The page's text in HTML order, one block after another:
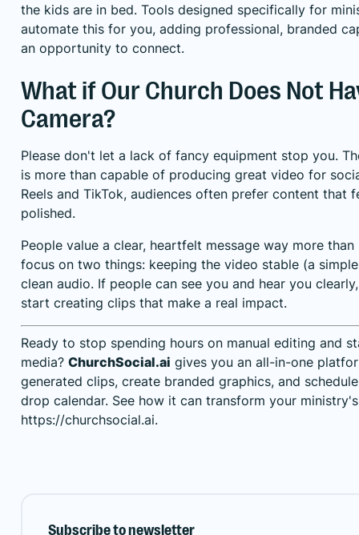
the kids are in bed. Tools designed specifically for
automate this for you, adding professional, branded
an opportunity to connect.
What if Our Church Does Not
Camera?
Please don't let a lack of fancy equipment stop you.
is more than capable of producing great video for
Reels and TikTok, audiences often prefer content that
polished.
People value a clear, heartfelt message way more
focus on two things: keeping the video stable (a
clean audio. If people can see you and hear you
start creating clips that make a real impact.
Ready to stop spending hours on manual editing and
media? ChurchSocial.ai gives you an all-in-one
generated clips, create branded graphics, and
drop calendar. See how it can transform your
https://churchsocial.ai.
Subscribe to newsletter